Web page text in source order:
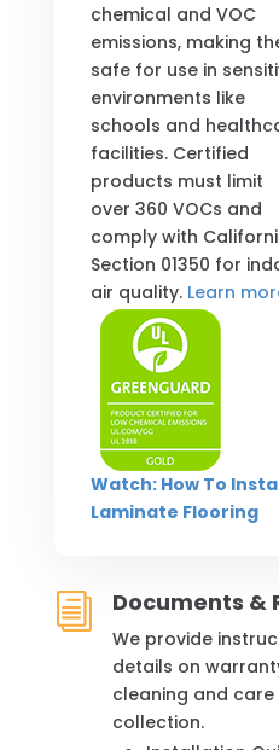
chemical and VOC
emissions, making
safe for use in
environments like
schools and
facilities. Certified
products must limit
over 360 VOCs and
comply with
Section 01350 for
air quality. Learn
Watch: How To
Laminate Flooring
i Documents &
We provide
details on
cleaning and
collection.